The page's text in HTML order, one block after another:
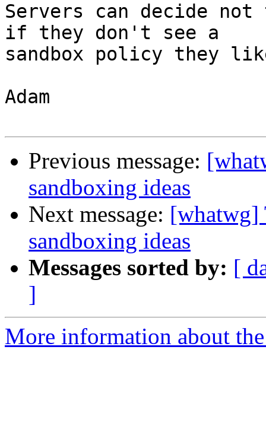
Servers can decide
if they don't see a
sandbox policy they
Adam
Previous message:
sandboxing ideas
Next message: [whatwg]
sandboxing ideas
Messages sorted by: [
]
More information about